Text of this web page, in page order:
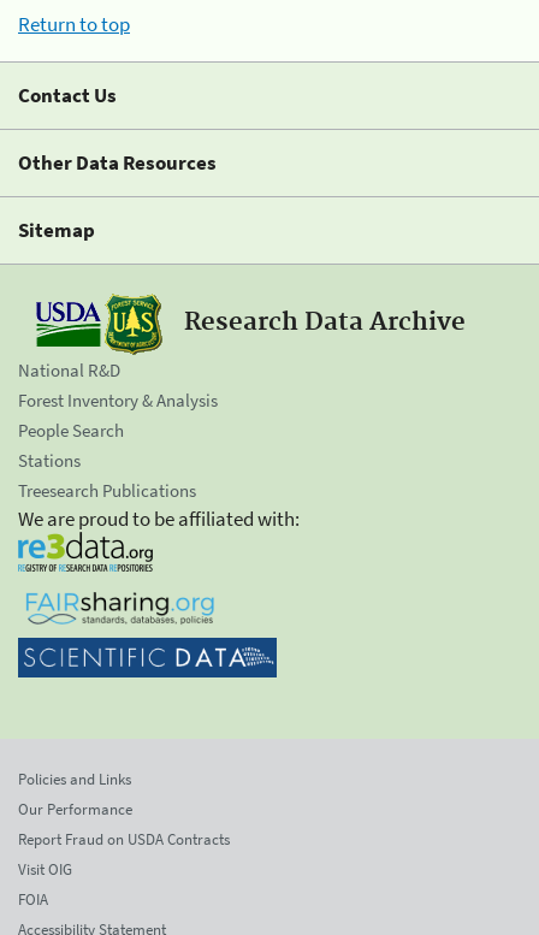
Return to top
Contact Us
Other Data Resources
Sitemap
Research Data Archive
National R&D
Forest Inventory & Analysis
People Search
Stations
Treesearch Publications
We are proud to be affiliated with:
Policies and Links
Our Performance
Report Fraud on USDA Contracts
Visit OIG
FOIA
Accessibility Statement